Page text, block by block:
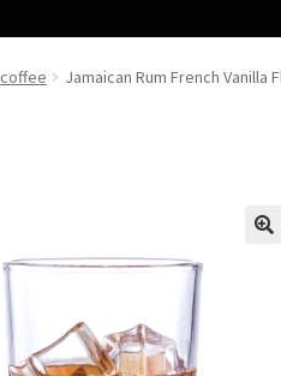
coffee Jamaican Rum French Vanilla